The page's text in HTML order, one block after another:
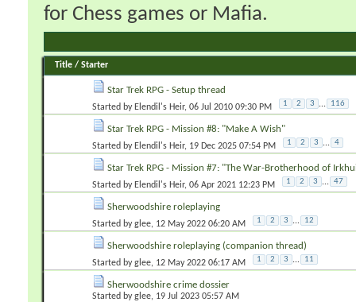
for Chess games or Mafia.
Title / Starter
Star Trek RPG - Setup thread
Started by Elendil's Heir‎, 06 Jul 2010 09:30 PM 1 2 3 ... 116
Star Trek RPG - Mission #8: "Make A Wish"
Started by Elendil's Heir‎, 19 Dec 2025 07:54 PM 1 2 3 ... 4
Star Trek RPG - Mission #7: "The War-Brotherhood of
Started by Elendil's Heir‎, 06 Apr 2021 12:23 PM 1 2 3 ... 47
Sherwoodshire roleplaying
Started byglee‎, 12 May 2022 06:20 AM 1 2 3 ... 12
Sherwoodshire roleplaying (companion thread)
Started byglee‎, 12 May 2022 06:17 AM 1 2 3 ... 11
Sherwoodshire crime dossier
Started byglee‎, 19 Jul 2023 05:57 AM